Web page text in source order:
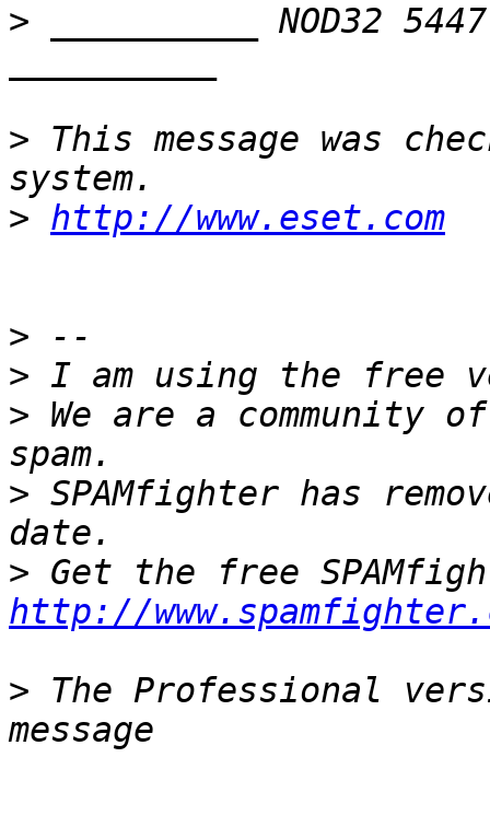
> __________ NOD32
> This message was
> http://www.eset.com
>
>
> We are a
> SPAMfighter has
>
http://
> The Professional